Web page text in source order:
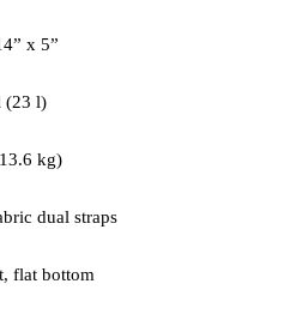
flat bottom